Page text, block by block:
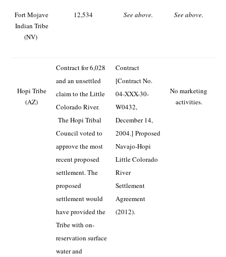
Fort Mojave
Indian Tribe
(NV)
12,534 See above. See above.
Hopi Tribe
(AZ)
Contract for 6,028
and an unsettled
claim to the Little
Colorado River.
The Hopi Tribal
Council voted to
approve the most
recent proposed
settlement. The
proposed
settlement would
have provided the
Tribe with on-
reservation surface
water and
Contract
[Contract No.
04-XXX-30-
W0432,
December 14,
2004.] Proposed
Navajo-Hopi
Little Colorado
River
Settlement
Agreement
(2012).
No marketing
activities.